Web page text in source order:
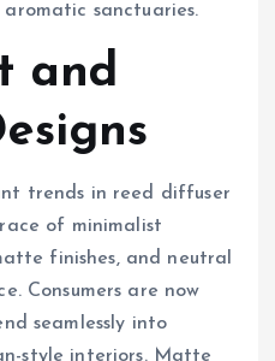
sanctuaries.
and
trends in reed diffuser
of minimalist
finishes, and neutral
Consumers are now
seamlessly into
style interiors. Matte